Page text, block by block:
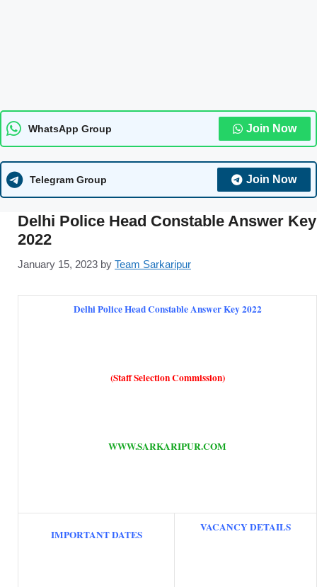
WhatsApp Group Join Now
Telegram Group Join Now
Delhi Police Head Constable Answer Key
2022
January 15, 2023 by Team Sarkaripur
Delhi Police Head Constable Answer Key 2022
(Staff Selection Commission)
WWW.SARKARIPUR.COM
IMPORTANT DATES
VACANCY DETAILS